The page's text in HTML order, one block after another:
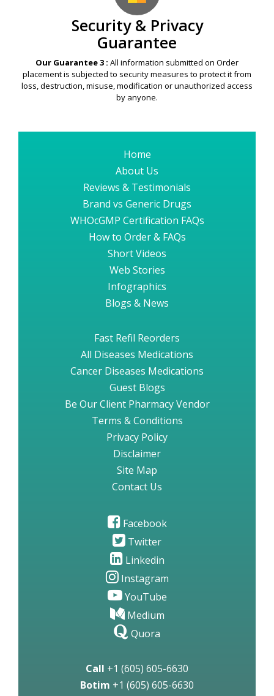
Security & Privacy
Guarantee
Our Guarantee 3 : All information submitted on Order
placement is subjected to security measures to protect it from
loss, destruction, misuse, modification or unauthorized access
by anyone.
Home
About Us
Reviews & Testimonials
Brand vs Generic Drugs
WHOcGMP Certification FAQs
How to Order & FAQs
Short Videos
Web Stories
Infographics
Blogs & News
Fast Refil Reorders
All Diseases Medications
Cancer Diseases Medications
Guest Blogs
Be Our Client Pharmacy Vendor
Terms & Conditions
Privacy Policy
Disclaimer
Site Map
Contact Us
Facebook
Twitter
Linkedin
Instagram
YouTube
Medium
Quora
Call +1 (605) 605-6630
Botim +1 (605) 605-6630